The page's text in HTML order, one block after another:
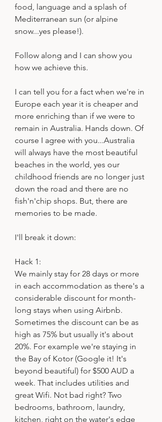
food, language and a splash of
Mediterranean sun (or alpine
snow...yes please!).
Follow along and I can show you
how we achieve this.
I can tell you for a fact when we're in
Europe each year it is cheaper and
more enriching than if we were to
remain in Australia. Hands down. Of
course I agree with you...Australia
will always have the most beautiful
beaches in the world, yes our
childhood friends are no longer just
down the road and there are no
fish'n'chip shops. But, there are
memories to be made.
I'll break it down:
Hack 1:
We mainly stay for 28 days or more
in each accommodation as there's a
considerable discount for month-
long stays when using Airbnb.
Sometimes the discount can be as
high as 75% but usually it's about
20%. For example we're staying in
the Bay of Kotor (Google it! It's
beyond beautiful) for $500 AUD a
week. That includes utilities and
great Wifi. Not bad right? Two
bedrooms, bathroom, laundry,
kitchen, right on the water's edge